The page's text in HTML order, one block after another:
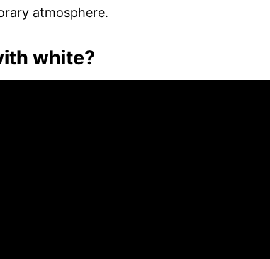
atmosphere.
white?